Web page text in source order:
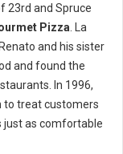
23rd and Spruce
Pizza . La
and his sister
and found the
In 1996,
to treat customers
just as comfortable